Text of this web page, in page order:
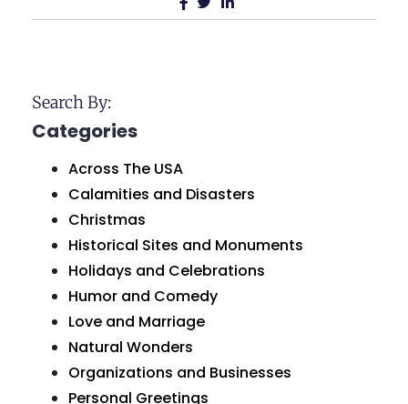
Search By:
Categories
Across The USA
Calamities and Disasters
Christmas
Historical Sites and Monuments
Holidays and Celebrations
Humor and Comedy
Love and Marriage
Natural Wonders
Organizations and Businesses
Personal Greetings